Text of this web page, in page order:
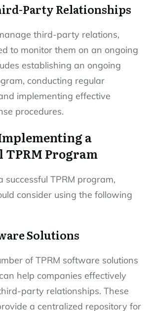
Party Relationships
third-party relations,
to monitor them on an ongoing
establishing an ongoing
conducting regular
implementing effective
procedures.
a
TPRM Program
successful TPRM program,
consider using the following
Solutions
of TPRM software solutions
help companies effectively
party relationships. These
a centralized repository for